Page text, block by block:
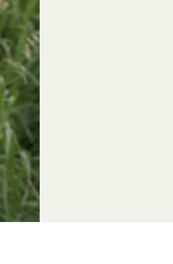
dandelion
goldenrod,